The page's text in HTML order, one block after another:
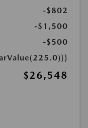
-$802
-$1,500
-$500
$26,548